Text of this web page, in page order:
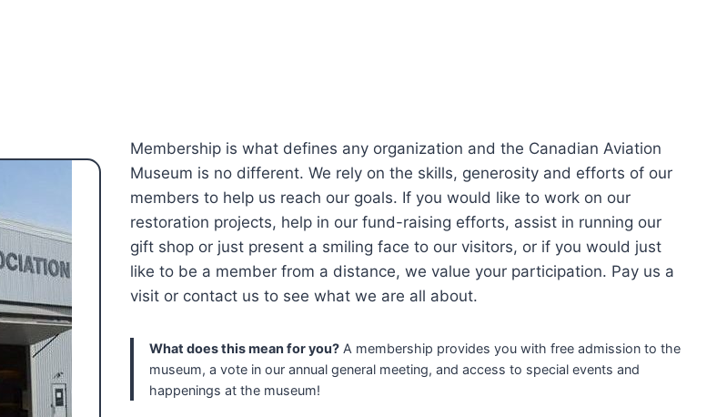
Membership is what defines any organization and the Canadian Aviation
Museum is no different. We rely on the skills, generosity and efforts of our
members to help us reach our goals. If you would like to work on our
restoration projects, help in our fund-raising efforts, assist in running our
gift shop or just present a smiling face to our visitors, or if you would just
like to be a member from a distance, we value your participation. Pay us a
visit or contact us to see what we are all about.
What does this mean for you? A membership provides you with free admission to the
museum, a vote in our annual general meeting, and access to special events and
happenings at the museum!